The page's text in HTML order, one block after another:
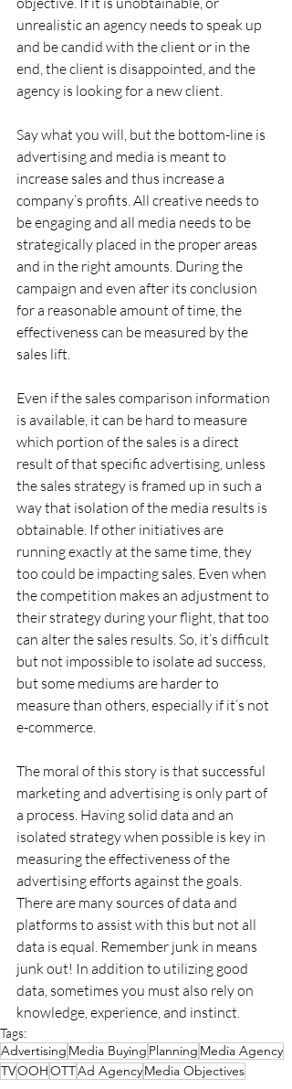
unrealistic an agency needs to speak up
and be candid with the client or in the
end, the client is disappointed, and the
agency is looking for a new client.
Say what you will, but the bottom-line is
advertising and media is meant to
increase sales and thus increase a
company’s profits. All creative needs to
be engaging and all media needs to be
strategically placed in the proper areas
and in the right amounts. During the
campaign and even after its conclusion
for a reasonable amount of time, the
effectiveness can be measured by the
sales lift.
Even if the sales comparison information
is available, it can be hard to measure
which portion of the sales is a direct
result of that specific advertising, unless
the sales strategy is framed up in such a
way that isolation of the media results is
obtainable. If other initiatives are
running exactly at the same time, they
too could be impacting sales. Even when
the competition makes an adjustment to
their strategy during your flight, that too
can alter the sales results. So, it’s difficult
but not impossible to isolate ad success,
but some mediums are harder to
measure than others, especially if it’s not
e-commerce.
The moral of this story is that successful
marketing and advertising is only part of
a process. Having solid data and an
isolated strategy when possible is key in
measuring the effectiveness of the
advertising efforts against the goals.
There are many sources of data and
platforms to assist with this but not all
data is equal. Remember junk in means
junk out! In addition to utilizing good
data, sometimes you must also rely on
knowledge, experience, and instinct.
Tags:
Advertising Media Buying Planning Media Agency
TVOOHOTTAd AgencyMedia Objectives